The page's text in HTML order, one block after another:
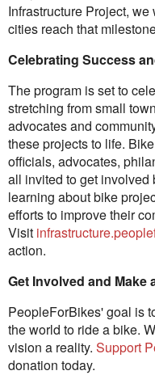
Infrastructure Project,
cities reach that
Celebrating Success
The program is set to
stretching from small
advocates and
these projects to life.
officials, advocates,
all invited to get involved
learning about bike
efforts to improve their
Visit
action.
Get Involved and Make
PeopleForBikes' goal is
the world to ride a bike.
vision a reality. Support
donation today.